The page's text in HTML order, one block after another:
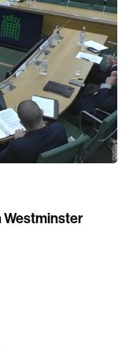
Westminster